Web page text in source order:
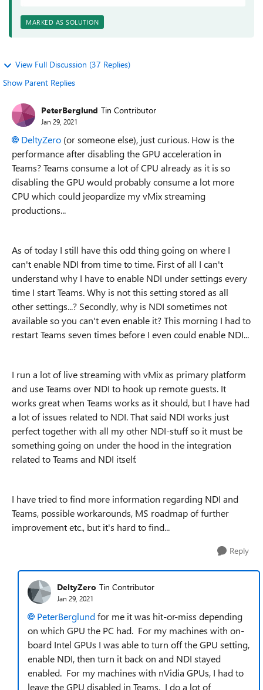
MARKED AS SOLUTION
View Full Discussion (37 Replies)
Show Parent Replies
PeterBerglund Tin Contributor
Jan 29, 2021
DeltyZero (or someone else), just curious. How is the
performance after disabling the GPU acceleration in
Teams? Teams consume a lot of CPU already as it is so
disabling the GPU would probably consume a lot more
CPU which could jeopardize my vMix streaming
productions...
As of today I still have this odd thing going on where I
can't enable NDI from time to time. First of all I can't
understand why I have to enable NDI under settings every
time I start Teams. Why is not this setting stored as all
other settings...? Secondly, why is NDI sometimes not
available so you can't even enable it? This morning I had to
restart Teams seven times before I even could enable NDI...
I run a lot of live streaming with vMix as primary platform
and use Teams over NDI to hook up remote guests. It
works great when Teams works as it should, but I have had
a lot of issues related to NDI. That said NDI works just
perfect together with all my other NDI-stuff so it must be
something going on under the hood in the integration
related to Teams and NDI itself.
I have tried to find more information regarding NDI and
Teams, possible workarounds, MS roadmap of further
improvement etc., but it's hard to find...
Reply
DeltyZero Tin Contributor
Jan 29, 2021
PeterBerglundfor me it was hit-or-miss depending
on which GPU the PC had. For my machines with on-
board Intel GPUs I was able to turn off the GPU setting,
enable NDI, then turn it back on and NDI stayed
enabled. For my machines with nVidia GPUs, I had to
leave the GPU disabled in Teams. I do a lot of